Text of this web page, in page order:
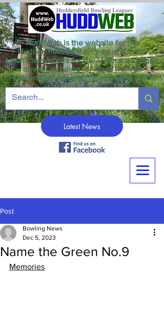
HuddWeb is the website for the
Huddersfield Winter League and the
unofficial website for the Veterans League
as well as being for news from all
Huddersfield crown green bowling clubs.
Latest News
Post
Name the Green No.9
Bowling News
Dec 5, 2023
Memories